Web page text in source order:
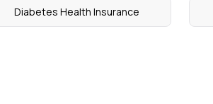
Diabetes Health Insurance